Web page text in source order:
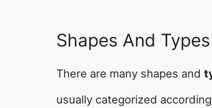
Shapes And Types
There are many shapes and
usually categorized